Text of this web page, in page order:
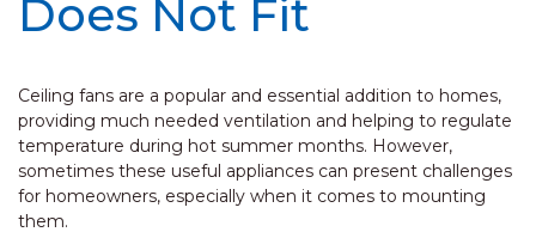
Does Not Fit
Ceiling fans are a popular and essential addition to homes,
providing much needed ventilation and helping to regulate
temperature during hot summer months. However,
sometimes these useful appliances can present challenges
for homeowners, especially when it comes to mounting
them.